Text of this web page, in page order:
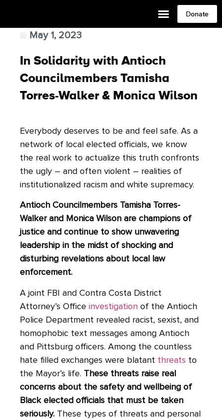
Donate
May 1, 2023
In Solidarity with Antioch
Councilmembers Tamisha
Torres-Walker & Monica Wilson
Everybody deserves to be and feel safe. As a
network of local elected officials, we know
the real work to actualize this truth confronts
the ugly – and often violent – realities of
institutionalized racism and white supremacy.
Antioch Councilmembers Tamisha Torres-
Walker and Monica Wilson are champions of
justice and continue to show unwavering
leadership in the midst of shocking and
disturbing revelations about local law
enforcement.
A joint FBI and Contra Costa District
Attorney’s Office investigation of the Antioch
Police Department revealed racist, sexist, and
homophobic text messages among Antioch
and Pittsburg officers. Among the countless
hate filled exchanges were blatant threats to
the Mayor’s life. These threats raise real
concerns about the safety and wellbeing of
Black elected officials that must be taken
seriously. These types of threats and personal